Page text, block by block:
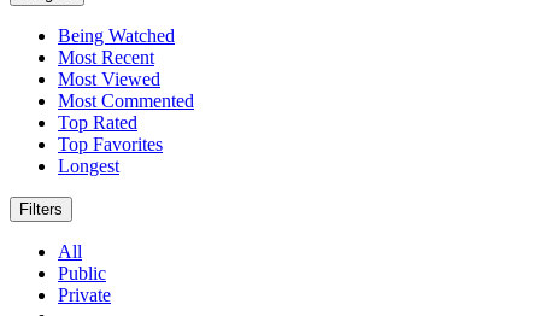
Being Watched
Most Recent
Most Viewed
Most Commented
Top Rated
Top Favorites
Longest
Filters
All
Public
Private